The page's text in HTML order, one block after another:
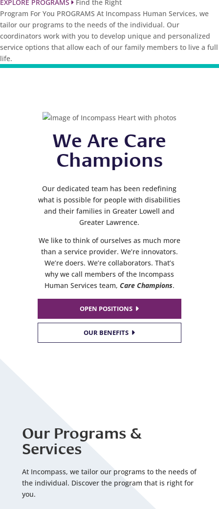
EXPLORE PROGRAMS
Find the Right
Program For You PROGRAMS At Incompass Human Services, we
tailor our programs to the needs of the individual. Our
coordinators work with you to develop unique and personalized
service options that allow each of our family members to live a full
life.
We Are Care
Champions
Our dedicated team has been redefining
what is possible for people with disabilities
and their families in Greater Lowell and
Greater Lawrence.
We like to think of ourselves as much more
than a service provider. We’re innovators.
We’re doers. We’re collaborators. That’s
why we call members of the Incompass
Human Services team, Care Champions.
OPEN POSITIONS
OUR BENEFITS
Our Programs &
Services
At Incompass, we tailor our programs to the needs of
the individual. Discover the program that is right for
you.